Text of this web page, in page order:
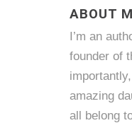
ABOUT
I’m an
founder of
amazing
all belong